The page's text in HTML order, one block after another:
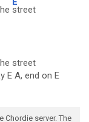
street
street
E A, end on E
Chordie server. The